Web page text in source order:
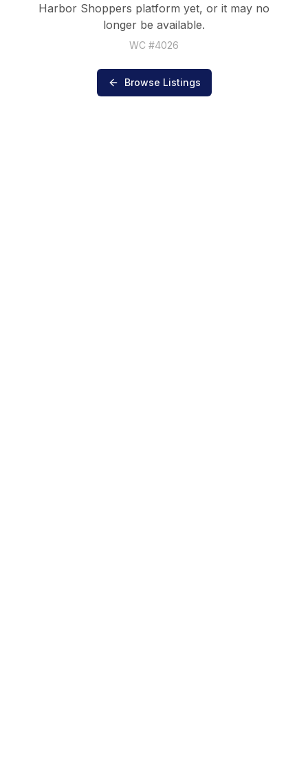
Harbor Shoppers platform yet, or it may no
longer be available.
WC #4026
Browse Listings